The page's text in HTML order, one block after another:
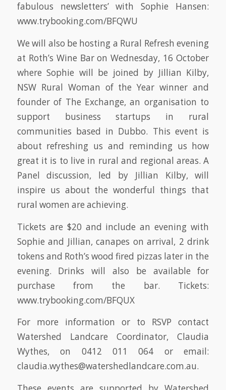
fabulous newsletters’ with Sophie Hansen:
www.trybooking.com/BFQWU
We will also be hosting a Rural Refresh evening
at Roth’s Wine Bar on Wednesday, 16 October
where Sophie will be joined by Jillian Kilby,
NSW Rural Woman of the Year winner and
founder of The Exchange, an organisation to
support business startups in rural
communities based in Dubbo. This event is
about refreshing us and reminding us how
great it is to live in rural and regional areas. A
Panel discussion, led by Jillian Kilby, will
inspire us about the wonderful things that
rural women are achieving.
Tickets are $20 and include an evening with
Sophie and Jillian, canapes on arrival, 2 drink
tokens and Roth’s wood fired pizzas later in the
evening. Drinks will also be available for
purchase from the bar. Tickets:
www.trybooking.com/BFQUX
For more information or to RSVP contact
Watershed Landcare Coordinator, Claudia
Wythes, on 0412 011 064 or email:
claudia.wythes@watershedlandcare.com.au.